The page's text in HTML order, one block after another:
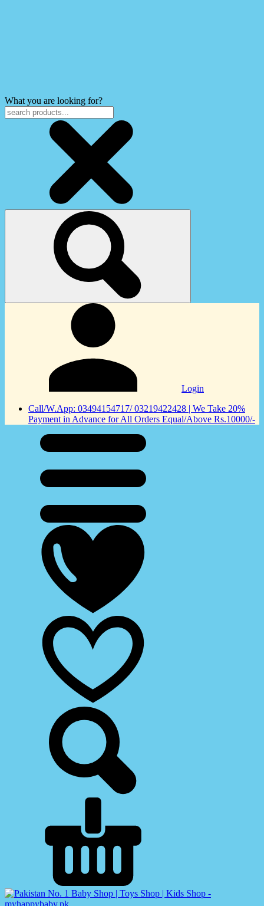
What you are looking for?
Login
Call/W.App: 03494154717/ 03219422428 | We Take 20%
Payment in Advance for All Orders Equal/Above Rs.10000/-